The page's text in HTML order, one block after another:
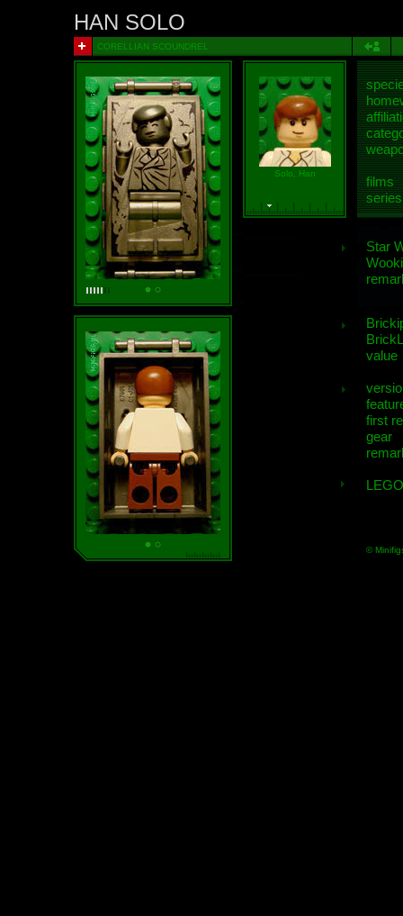
HAN SOLO
CORELLIAN SCOUNDREL
Solo, Han
films
Star
value
first
gear
©